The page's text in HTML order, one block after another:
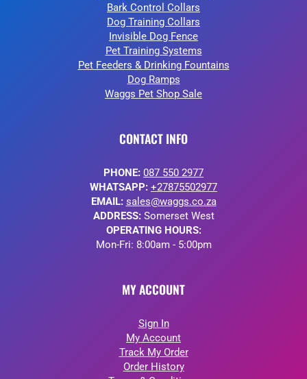
Bark Control Collars
Dog Training Collars
Invisible Dog Fence
Pet Training Systems
Pet Feeders & Drinking Fountains
Dog Ramps
Waggs Pet Shop Sale
CONTACT INFO
PHONE: 087 550 2977
WHATSAPP: +27875502977
EMAIL: sales@waggs.co.za
ADDRESS:Somerset West
OPERATING HOURS:
Mon-Fri: 8:00am - 5:00pm
MY ACCOUNT
Sign In
My Account
Track My Order
Order History